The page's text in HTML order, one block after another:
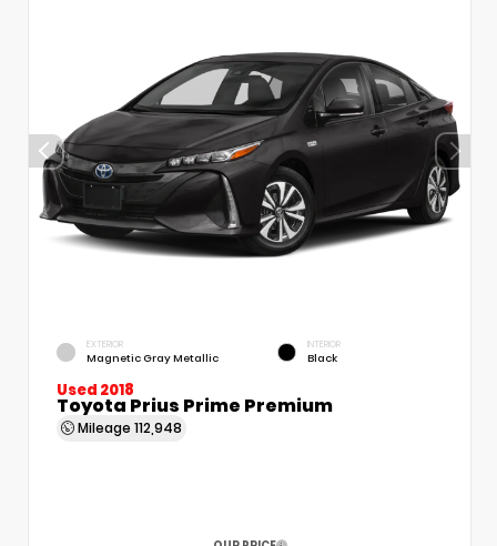
EXTERIOR
Magnetic Gray Metallic
INTERIOR
Black
Used 2018
Toyota Prius Prime Premium
Mileage 112,948